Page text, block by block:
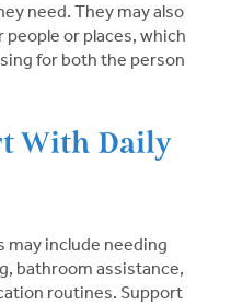
need. They may also
or places, which
for both the person
With Daily
may include needing
bathroom assistance,
routines. Support